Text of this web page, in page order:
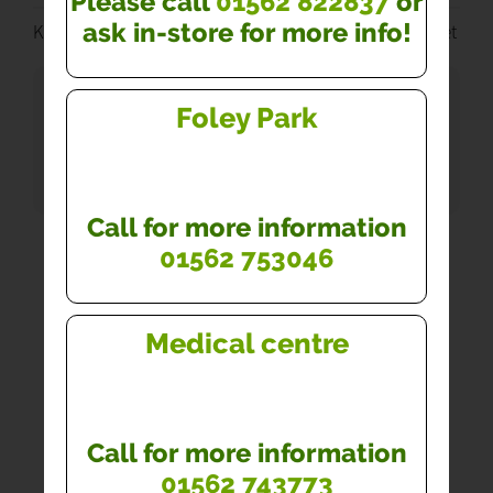
Kidderminster Pharmacy Medical Centre - Practice Leaflet
DOWNLOADS
ask in-store for more info!
Foley Park
Call for more information
01562 753046
Medical centre
Call for more information
01562 743773